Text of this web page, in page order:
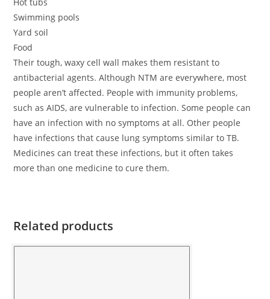
Hot tubs
Swimming pools
Yard soil
Food
Their tough, waxy cell wall makes them resistant to
antibacterial agents. Although NTM are everywhere, most
people aren’t affected. People with immunity problems,
such as AIDS, are vulnerable to infection. Some people can
have an infection with no symptoms at all. Other people
have infections that cause lung symptoms similar to TB.
Medicines can treat these infections, but it often takes
more than one medicine to cure them.
Related products